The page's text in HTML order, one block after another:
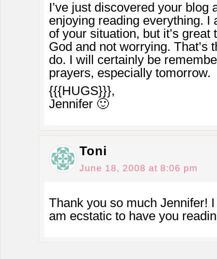
I’ve just discovered your blog
enjoying reading everything. I
of your situation, but it’s great
God and not worrying. That’s
do. I will certainly be
prayers, especially tomorrow.
{{{HUGS}}},
Jennifer 🙂
Toni
June 18, 2008 at 8:06 pm
Thank you so much Jennifer!
am ecstatic to have you